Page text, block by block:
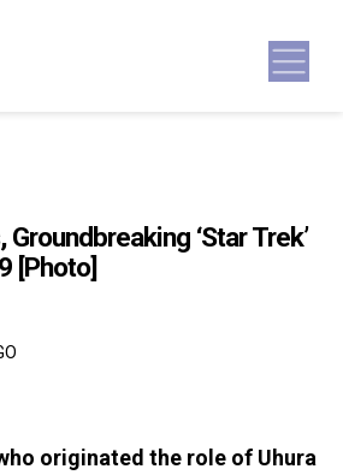
‘Star Trek’
[Photo]
originated the role of Uhura